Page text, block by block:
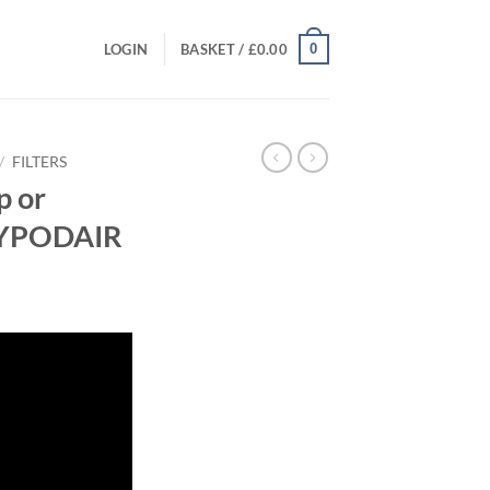
LOGIN BASKET / £0.00 0
/ FILTERS
or